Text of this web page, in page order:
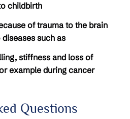
childbirth
of trauma to the brain
such as
stiffness and loss of
example during cancer
Questions